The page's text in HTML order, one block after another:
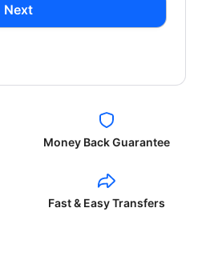
Next
Money Back Guarantee
Fast & Easy Transfers